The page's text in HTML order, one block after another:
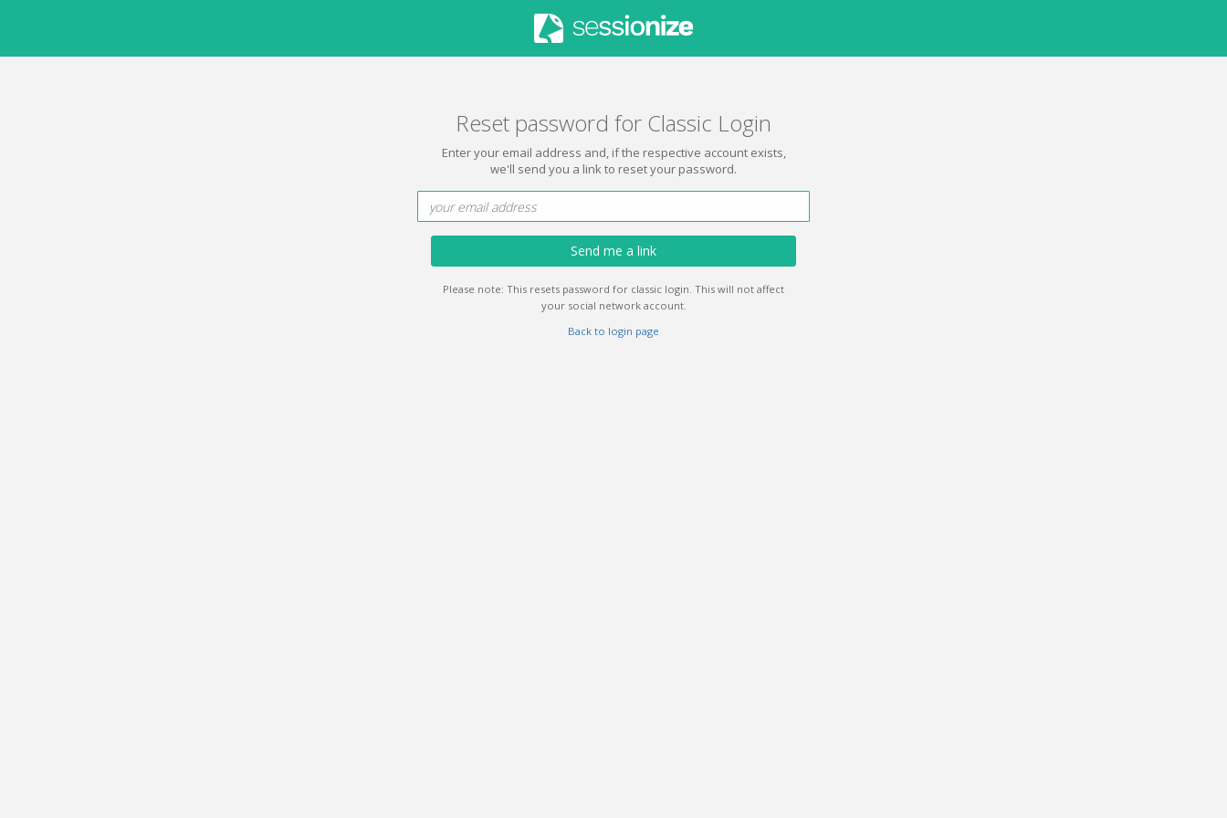
Reset password for Classic Login
Enter your email address and, if the respective account exists,
we'll send you a link to reset your password.
Send me a link
Please note: This resets password for classic login. This will not affect
your social network account.
Back to login page